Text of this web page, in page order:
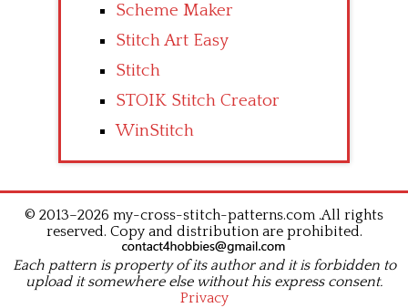
Scheme Maker
Stitch Art Easy
Stitch
STOIK Stitch Creator
WinStitch
© 2013–2026 my-cross-stitch-patterns.com .All rights
reserved. Copy and distribution are prohibited.
Each pattern is property of its author and it is forbidden to
upload it somewhere else without his express consent.
Privacy